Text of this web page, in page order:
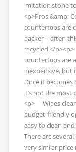
imitation stone
<p>Pros &amp;
countertops are
backer – often
recycled.</
countertops are
inexpensive, but
Once it becomes
it’s not the most
<p>— Wipes
budget-friendly
easy to clean
There are
very similar